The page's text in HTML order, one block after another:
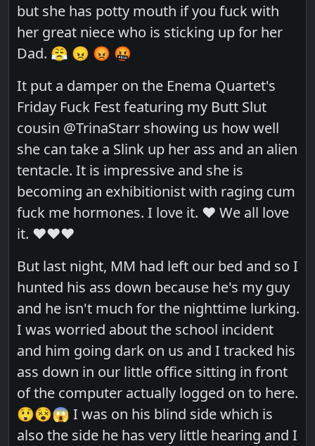
but she has potty mouth if you fuck with
her great niece who is sticking up for her
Dad. 😤 😠 😡 🤬
It put a damper on the Enema Quartet's
Friday Fuck Fest featuring my Butt Slut
cousin @TrinaStarr showing us how well
she can take a Slink up her ass and an alien
tentacle. It is impressive and she is
becoming an exhibitionist with raging cum
fuck me hormones. I love it. ❤️ We all love
it. ❤️❤️❤️
But last night, MM had left our bed and so I
hunted his ass down because he's my guy
and he isn't much for the nighttime lurking.
I was worried about the school incident
and him going dark on us and I tracked his
ass down in our little office sitting in front
of the computer actually logged on to here.
😲😵😱 I was on his blind side which is
also the side he has very little hearing and I